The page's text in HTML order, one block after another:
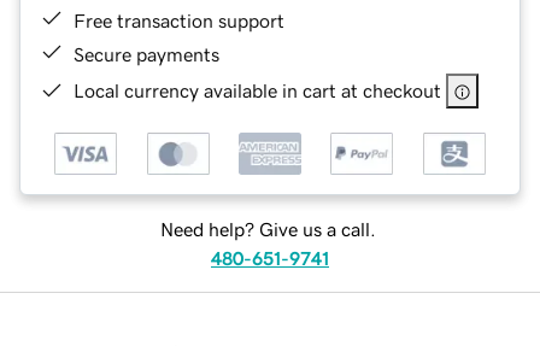
Free transaction support
Secure payments
Local currency available in cart at checkout
Need help? Give us a call.
480-651-9741